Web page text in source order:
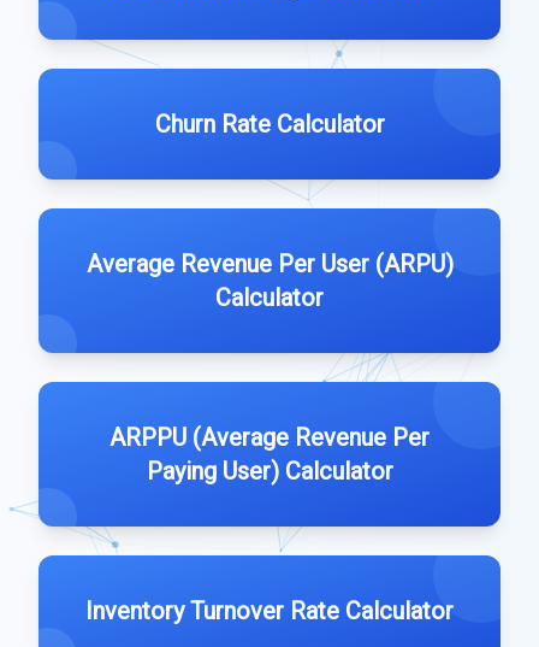
Churn Rate Calculator
Average Revenue Per User (ARPU)
Calculator
ARPPU (Average Revenue Per
Paying User) Calculator
Inventory Turnover Rate Calculator